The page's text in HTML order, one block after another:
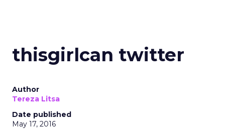
thisgirlcan twitter
Author
Tereza Litsa
Date published
May 17, 2016